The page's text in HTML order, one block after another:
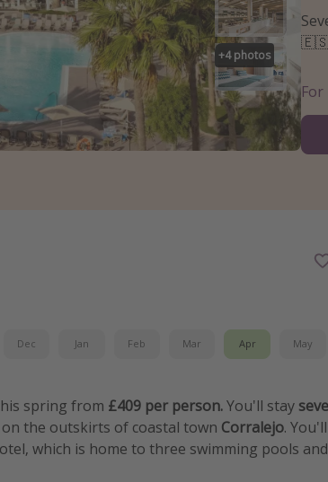
+4 photos
🇪🇸
For
Dec Jan Feb Mar Apr May
spring from £409 per person.You'll stay
on the outskirts of coastal town Corralejo.
which is home to three swimming pools